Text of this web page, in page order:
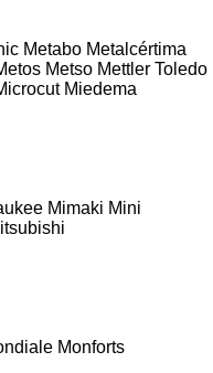
Metabo Metalcértima
Metso Mettler Toledo
Miedema
Mimaki Mini
Monforts